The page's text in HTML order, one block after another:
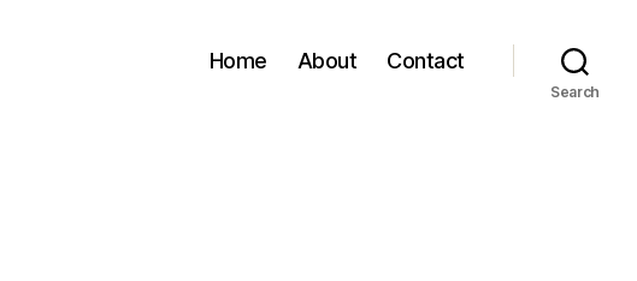
Home About Contact
Search